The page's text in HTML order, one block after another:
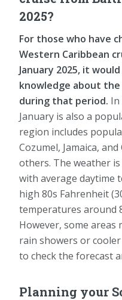
2025?
For those who have
Western Caribbean
January 2025, it
knowledge about
during that period. In
January is also a
region includes
Cozumel, Jamaica,
others. The weather
with average daytime
high 80s Fahrenheit
temperatures around
However, some areas
rain showers or
to check the forecast
Planning your